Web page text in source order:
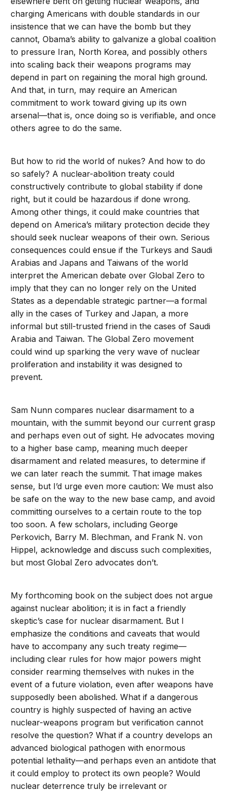
charging Americans with double standards in our
insistence that we can have the bomb but they
cannot, Obama’s ability to galvanize a global coalition
to pressure Iran, North Korea, and possibly others
into scaling back their weapons programs may
depend in part on regaining the moral high ground.
And that, in turn, may require an American
commitment to work toward giving up its own
arsenal—that is, once doing so is verifiable, and once
others agree to do the same.
But how to rid the world of nukes? And how to do
so safely? A nuclear-abolition treaty could
constructively contribute to global stability if done
right, but it could be hazardous if done wrong.
Among other things, it could make countries that
depend on America’s military protection decide they
should seek nuclear weapons of their own. Serious
consequences could ensue if the Turkeys and Saudi
Arabias and Japans and Taiwans of the world
interpret the American debate over Global Zero to
imply that they can no longer rely on the United
States as a dependable strategic partner—a formal
ally in the cases of Turkey and Japan, a more
informal but still-trusted friend in the cases of Saudi
Arabia and Taiwan. The Global Zero movement
could wind up sparking the very wave of nuclear
proliferation and instability it was designed to
prevent.
Sam Nunn compares nuclear disarmament to a
mountain, with the summit beyond our current grasp
and perhaps even out of sight. He advocates moving
to a higher base camp, meaning much deeper
disarmament and related measures, to determine if
we can later reach the summit. That image makes
sense, but I’d urge even more caution: We must also
be safe on the way to the new base camp, and avoid
committing ourselves to a certain route to the top
too soon. A few scholars, including George
Perkovich, Barry M. Blechman, and Frank N. von
Hippel, acknowledge and discuss such complexities,
but most Global Zero advocates don’t.
My forthcoming book on the subject does not argue
against nuclear abolition; it is in fact a friendly
skeptic’s case for nuclear disarmament. But I
emphasize the conditions and caveats that would
have to accompany any such treaty regime—
including clear rules for how major powers might
consider rearming themselves with nukes in the
event of a future violation, even after weapons have
supposedly been abolished. What if a dangerous
country is highly suspected of having an active
nuclear-weapons program but verification cannot
resolve the question? What if a country develops an
advanced biological pathogen with enormous
potential lethality—and perhaps even an antidote that
it could employ to protect its own people? Would
nuclear deterrence truly be irrelevant or